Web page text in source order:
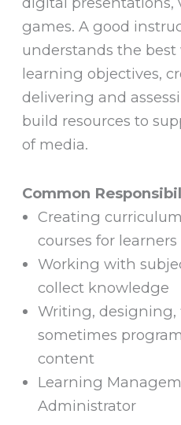
games. A good
understands the
learning objectives,
delivering and
build resources to
of media.
Common
Creating
courses for learners
Working with
collect knowledge
Writing,
sometimes
content
Learning
Administrator